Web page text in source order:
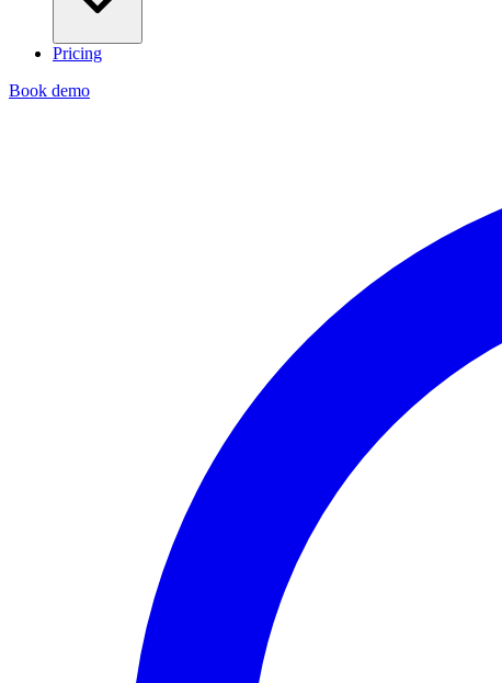
Pricing
Book demo